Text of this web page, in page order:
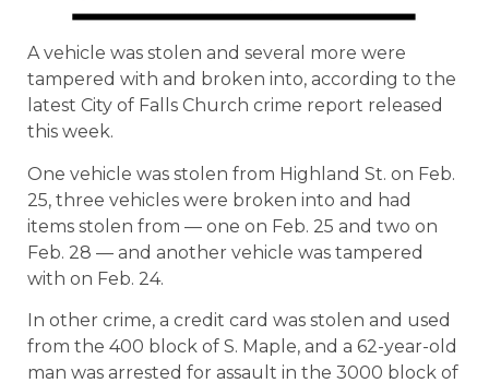
A vehicle was stolen and several more were
tampered with and broken into, according to the
latest City of Falls Church crime report released
this week.
One vehicle was stolen from Highland St. on Feb.
25, three vehicles were broken into and had
items stolen from — one on Feb. 25 and two on
Feb. 28 — and another vehicle was tampered
with on Feb. 24.
In other crime, a credit card was stolen and used
from the 400 block of S. Maple, and a 62-year-old
man was arrested for assault in the 3000 block of